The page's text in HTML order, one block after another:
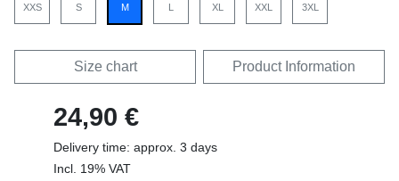
XXS S M L XL XXL 3XL
Size chart Product Information
24,90 €
Delivery time: approx. 3 days
Incl. 19% VAT